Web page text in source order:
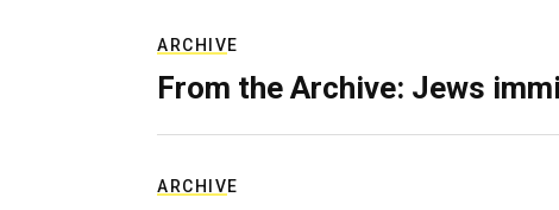
ARCHIVE
From the Archive: Jews
ARCHIVE